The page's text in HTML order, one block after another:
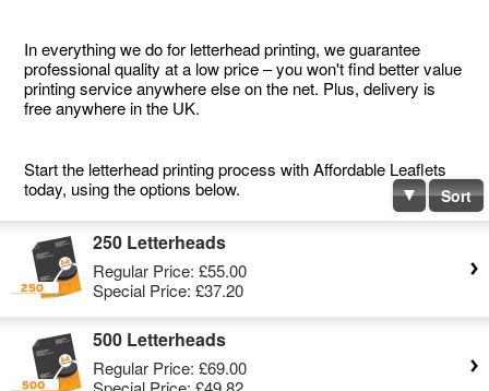
In everything we do for letterhead printing, we guarantee
professional quality at a low price – you won't find better value
printing service anywhere else on the net. Plus, delivery is
free anywhere in the UK.
Start the letterhead printing process with Affordable Leaflets
today, using the options below.
Sort
250 Letterheads
Regular Price: £55.00
Special Price: £37.20
500 Letterheads
Regular Price: £69.00